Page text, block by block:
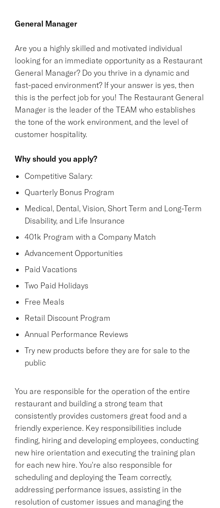
General Manager
Are you a highly skilled and motivated individual
looking for an immediate opportunity as a Restaurant
General Manager? Do you thrive in a dynamic and
fast-paced environment? If your answer is yes, then
this is the perfect job for you! The Restaurant General
Manager is the leader of the TEAM who establishes
the tone of the work environment, and the level of
customer hospitality.
Why should you apply?
Competitive Salary:
Quarterly Bonus Program
Medical, Dental, Vision, Short Term and Long-Term
Disability, and Life Insurance
401k Program with a Company Match
Advancement Opportunities
Paid Vacations
Two Paid Holidays
Free Meals
Retail Discount Program
Annual Performance Reviews
Try new products before they are for sale to the
public
You are responsible for the operation of the entire
restaurant and building a strong team that
consistently provides customers great food and a
friendly experience. Key responsibilities include
finding, hiring and developing employees, conducting
new hire orientation and executing the training plan
for each new hire. You're also responsible for
scheduling and deploying the Team correctly,
addressing performance issues, assisting in the
resolution of customer issues and managing the